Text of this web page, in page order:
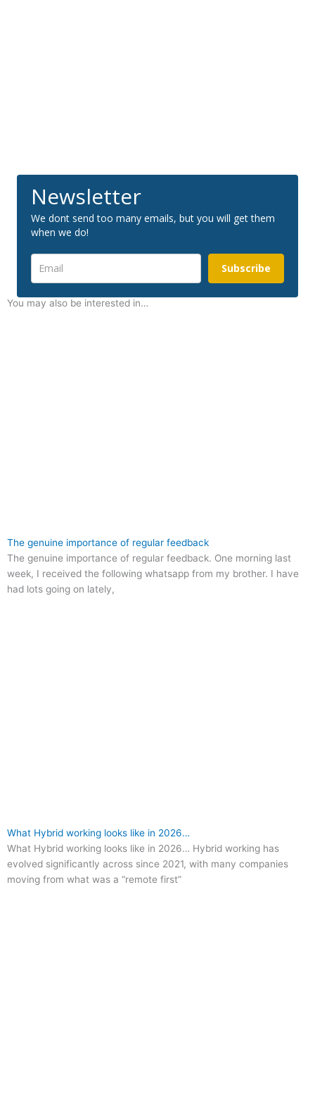
Newsletter
We dont send too many emails, but you will get them
when we do!
Subscribe
You may also be interested in…
The genuine importance of regular feedback
The genuine importance of regular feedback. One morning last
week, I received the following whatsapp from my brother. I have
had lots going on lately,
What Hybrid working looks like in 2026…
What Hybrid working looks like in 2026… Hybrid working has
evolved significantly across since 2021, with many companies
moving from what was a “remote first”